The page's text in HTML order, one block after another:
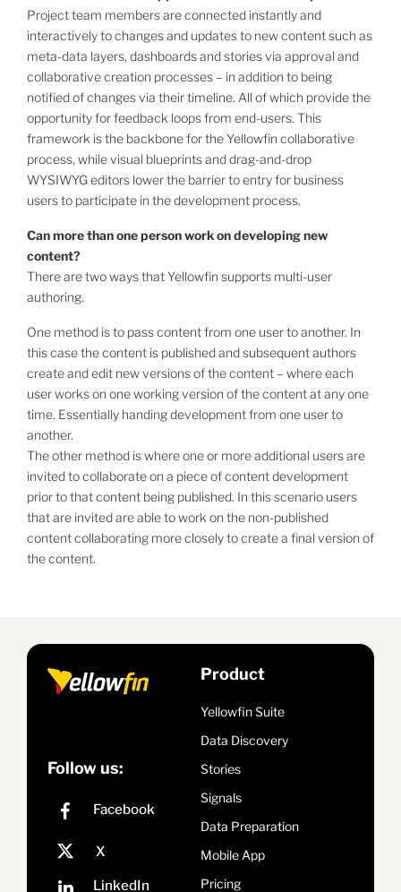
Project team members are connected instantly and
interactively to changes and updates to new content such as
meta-data layers, dashboards and stories via approval and
collaborative creation processes – in addition to being
notified of changes via their timeline. All of which provide the
opportunity for feedback loops from end-users. This
framework is the backbone for the Yellowfin collaborative
process, while visual blueprints and drag-and-drop
WYSIWYG editors lower the barrier to entry for business
users to participate in the development process.
Can more than one person work on developing new
content?
There are two ways that Yellowfin supports multi-user
authoring.
One method is to pass content from one user to another. In
this case the content is published and subsequent authors
create and edit new versions of the content – where each
user works on one working version of the content at any one
time. Essentially handing development from one user to
another.
The other method is where one or more additional users are
invited to collaborate on a piece of content development
prior to that content being published. In this scenario users
that are invited are able to work on the non-published
content collaborating more closely to create a final version of
the content.
Follow us:
Product
Yellowfin Suite
Data Discovery
Stories
Signals
Data Preparation
Mobile App
Pricing